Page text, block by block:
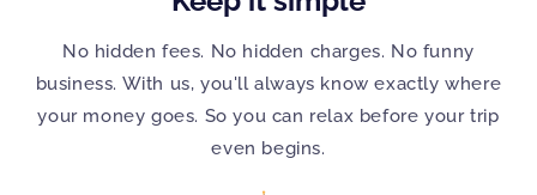
No hidden fees. No hidden charges. No funny
business. With us, you'll always know exactly where
your money goes. So you can relax before your trip
even begins.